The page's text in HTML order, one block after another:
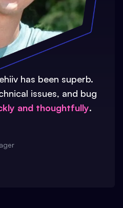
has been superb.
issues, and bug
and thoughtfully.